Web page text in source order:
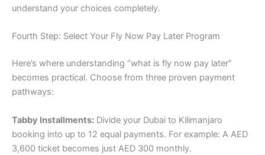
understand your choices completely.
Fourth Step: Select Your Fly Now Pay Later Program
Here’s where understanding “what is fly now pay later”
becomes practical. Choose from three proven payment
pathways:
Tabby Installments: Divide your Dubai to Kilimanjaro
booking into up to 12 equal payments. For example: A AED
3,600 ticket becomes just AED 300 monthly.